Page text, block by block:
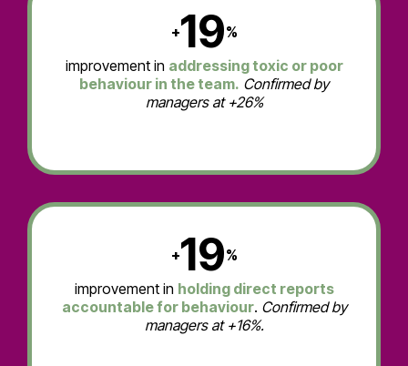
+19%
improvement in addressing toxic or poor
behaviour in the team. Confirmed by
managers at +26%
+19%
improvement in holding direct reports
accountable for behaviour. Confirmed by
managers at +16%.